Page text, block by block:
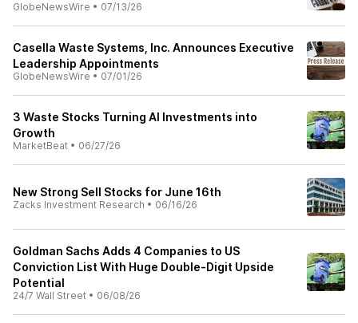
GlobeNewsWire • 07/13/26
Casella Waste Systems, Inc. Announces Executive
Leadership Appointments
GlobeNewsWire • 07/01/26
3 Waste Stocks Turning AI Investments into
Growth
MarketBeat • 06/27/26
New Strong Sell Stocks for June 16th
Zacks Investment Research • 06/16/26
Goldman Sachs Adds 4 Companies to US
Conviction List With Huge Double-Digit Upside
Potential
24/7 Wall Street • 06/08/26